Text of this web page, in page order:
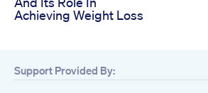
Achieving Weight Loss
Support Provided By: